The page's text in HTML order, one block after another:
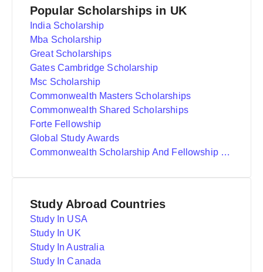
Popular Scholarships in UK
India Scholarship
Mba Scholarship
Great Scholarships
Gates Cambridge Scholarship
Msc Scholarship
Commonwealth Masters Scholarships
Commonwealth Shared Scholarships
Forte Fellowship
Global Study Awards
Commonwealth Scholarship And Fellowship Plan
Study Abroad Countries
Study In USA
Study In UK
Study In Australia
Study In Canada